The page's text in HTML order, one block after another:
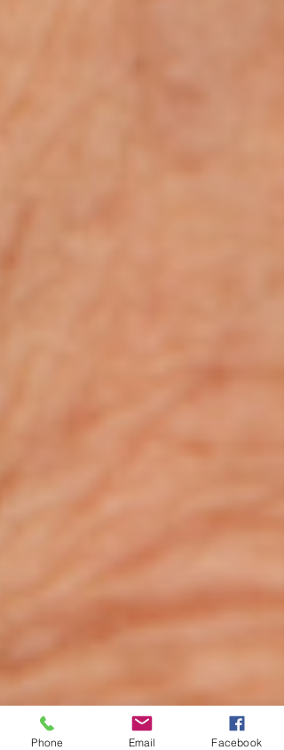
Phone Email Facebook